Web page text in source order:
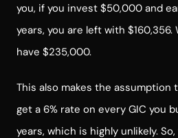
you, if you invest $50,000 and
years, you are left with
have $235,000.
This also makes the assumption
get a 6% rate on every GIC you
years, which is highly unlikely.